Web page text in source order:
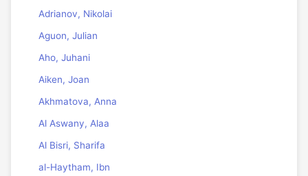
Adrianov, Nikolai
Aguon, Julian
Aho, Juhani
Aiken, Joan
Akhmatova, Anna
Al Aswany, Alaa
Al Bisri, Sharifa
al-Haytham, Ibn